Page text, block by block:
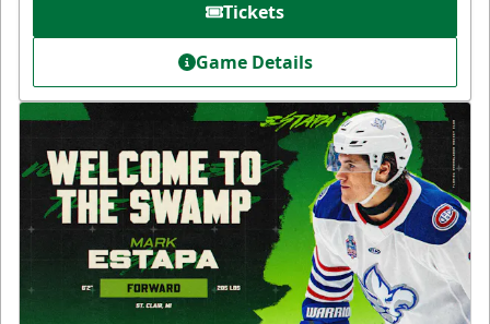
Tickets
Game Details